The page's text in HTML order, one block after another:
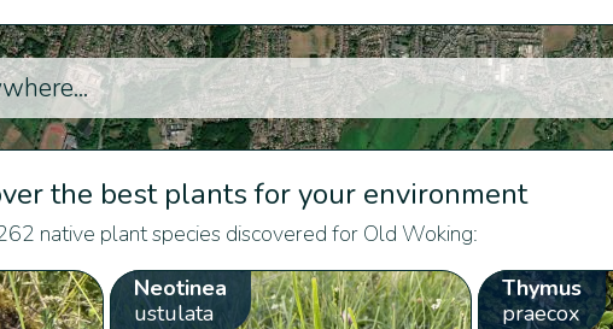
the best plants for your environment
native plant species discovered for Old Woking:
Neotinea
ustulata
Thymus
praecox